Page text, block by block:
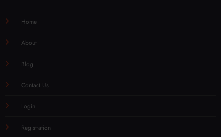
Home
About
Blog
Contact Us
Login
Registration